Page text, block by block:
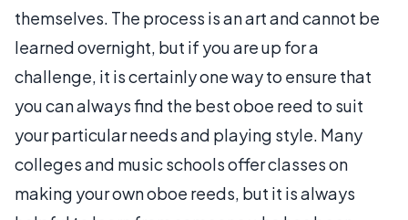
themselves. The process is an art and cannot be
learned overnight, but if you are up for a
challenge, it is certainly one way to ensure that
you can always find the best oboe reed to suit
your particular needs and playing style. Many
colleges and music schools offer classes on
making your own oboe reeds, but it is always